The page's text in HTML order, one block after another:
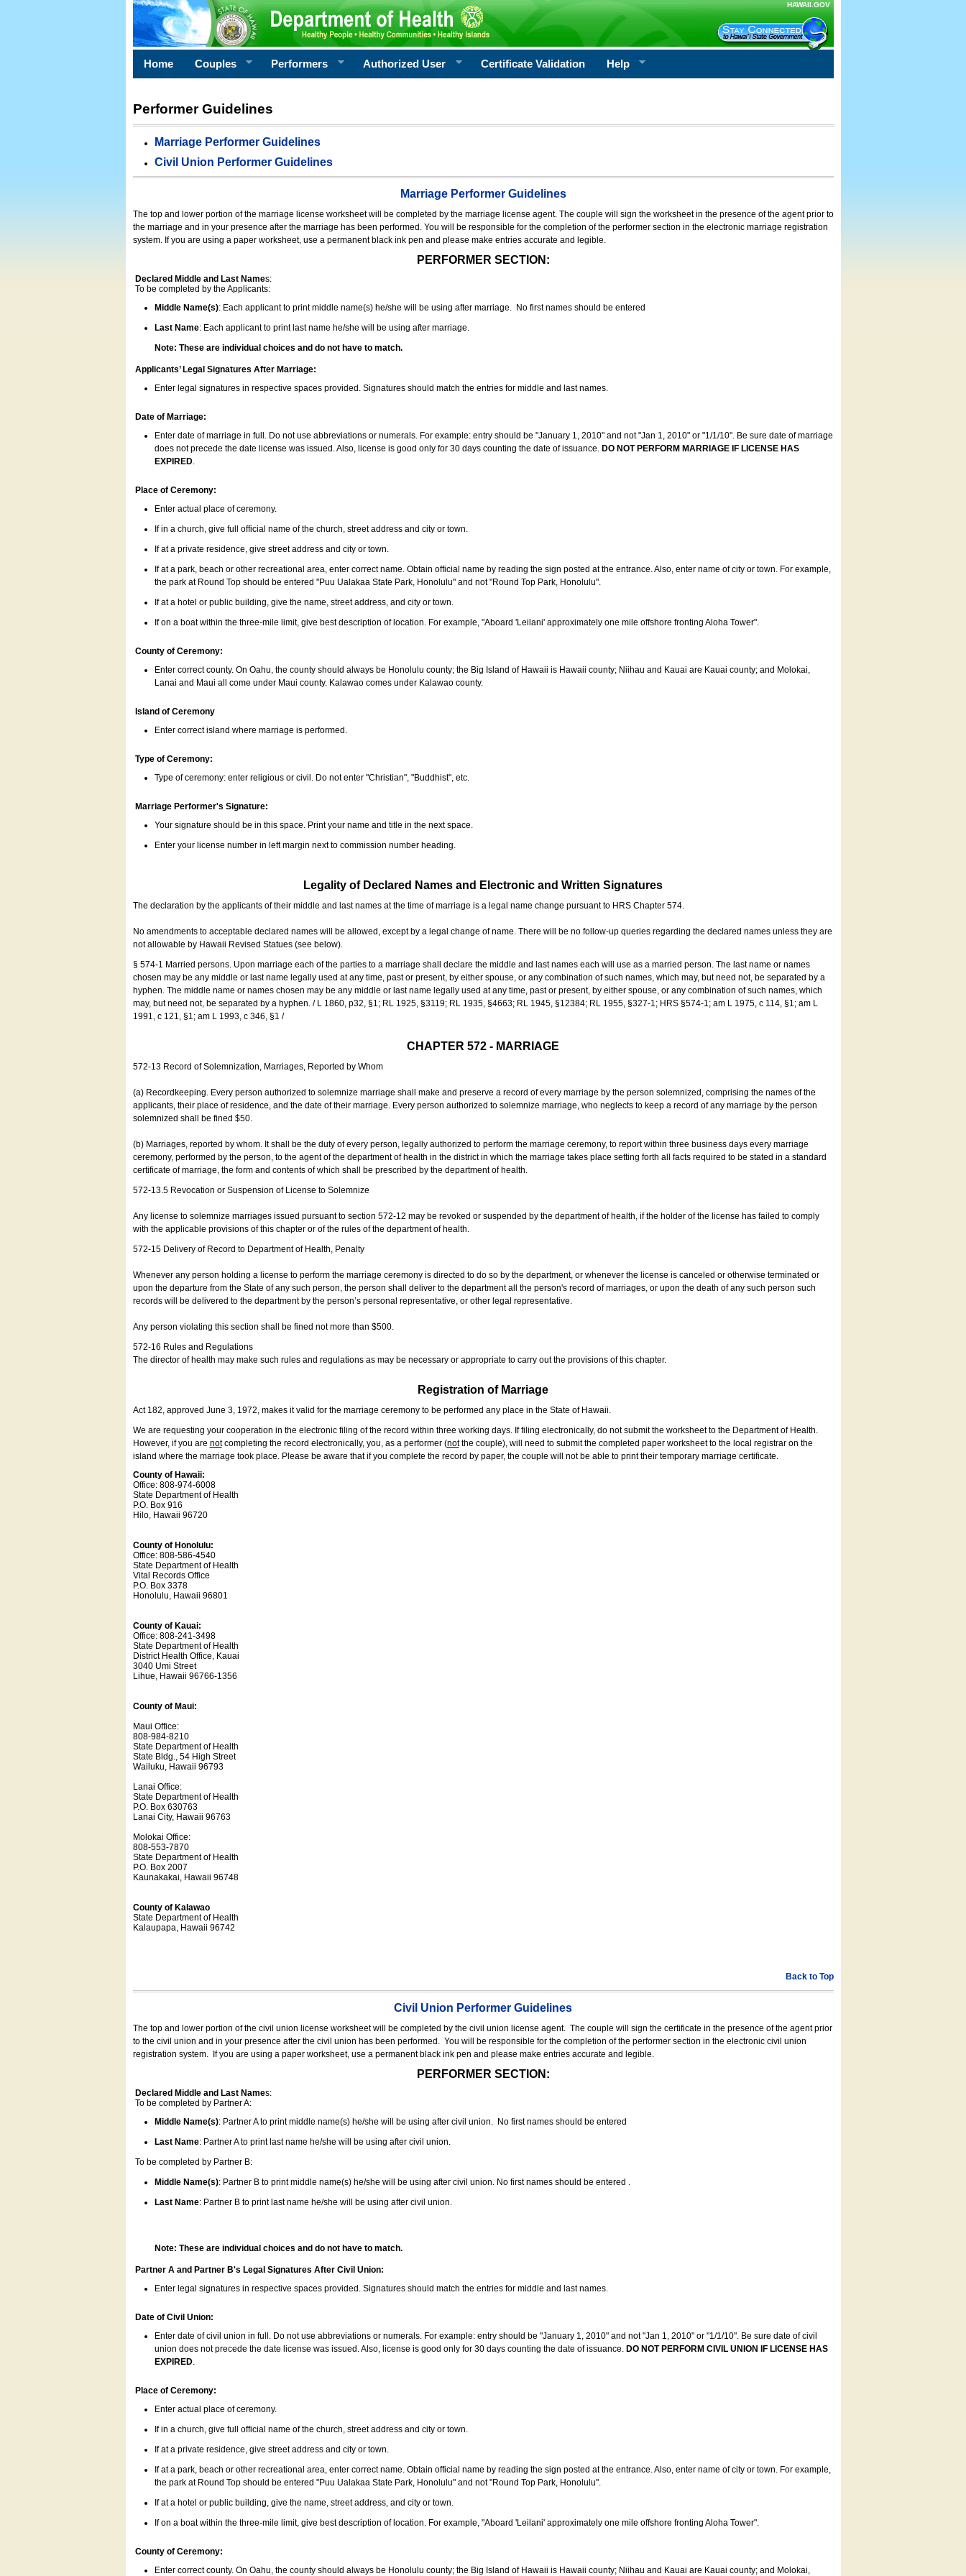
HAWAII.GOV
Home Couples Performers Authorized User Certificate Validation Help
Performer Guidelines
Marriage Performer Guidelines
Civil Union Performer Guidelines
Marriage Performer Guidelines
The top and lower portion of the marriage license worksheet will be completed by the marriage license agent. The couple will sign the worksheet in the presence of the agent prior to
the marriage and in your presence after the marriage has been performed. You will be responsible for the completion of the performer section in the electronic marriage registration
system. If you are using a paper worksheet, use a permanent black ink pen and please make entries accurate and legible.
PERFORMER SECTION:
Declared Middle and Last Names:
To be completed by the Applicants:
Middle Name(s): Each applicant to print middle name(s) he/she will be using after marriage. No first names should be entered
Last Name: Each applicant to print last name he/she will be using after marriage.
Note: These are individual choices and do not have to match.
Applicants’ Legal Signatures After Marriage:
Enter legal signatures in respective spaces provided. Signatures should match the entries for middle and last names.
Date of Marriage:
Enter date of marriage in full. Do not use abbreviations or numerals. For example: entry should be "January 1, 2010" and not "Jan 1, 2010" or "1/1/10". Be sure date of marriage
does not precede the date license was issued. Also, license is good only for 30 days counting the date of issuance. DO NOT PERFORM MARRIAGE IF LICENSE HAS
EXPIRED.
Place of Ceremony:
Enter actual place of ceremony.
If in a church, give full official name of the church, street address and city or town.
If at a private residence, give street address and city or town.
If at a park, beach or other recreational area, enter correct name. Obtain official name by reading the sign posted at the entrance. Also, enter name of city or town. For example,
the park at Round Top should be entered "Puu Ualakaa State Park, Honolulu" and not "Round Top Park, Honolulu".
If at a hotel or public building, give the name, street address, and city or town.
If on a boat within the three-mile limit, give best description of location. For example, "Aboard 'Leilani' approximately one mile offshore fronting Aloha Tower".
County of Ceremony:
Enter correct county. On Oahu, the county should always be Honolulu county; the Big Island of Hawaii is Hawaii county; Niihau and Kauai are Kauai county; and Molokai,
Lanai and Maui all come under Maui county. Kalawao comes under Kalawao county.
Island of Ceremony
Enter correct island where marriage is performed.
Type of Ceremony:
Type of ceremony: enter religious or civil. Do not enter "Christian", "Buddhist", etc.
Marriage Performer's Signature:
Your signature should be in this space. Print your name and title in the next space.
Enter your license number in left margin next to commission number heading.
Legality of Declared Names and Electronic and Written Signatures
The declaration by the applicants of their middle and last names at the time of marriage is a legal name change pursuant to HRS Chapter 574.
No amendments to acceptable declared names will be allowed, except by a legal change of name. There will be no follow-up queries regarding the declared names unless they are
not allowable by Hawaii Revised Statues (see below).
§ 574-1 Married persons. Upon marriage each of the parties to a marriage shall declare the middle and last names each will use as a married person. The last name or names
chosen may be any middle or last name legally used at any time, past or present, by either spouse, or any combination of such names, which may, but need not, be separated by a
hyphen. The middle name or names chosen may be any middle or last name legally used at any time, past or present, by either spouse, or any combination of such names, which
may, but need not, be separated by a hyphen. / L 1860, p32, §1; RL 1925, §3119; RL 1935, §4663; RL 1945, §12384; RL 1955, §327-1; HRS §574-1; am L 1975, c 114, §1; am L
1991, c 121, §1; am L 1993, c 346, §1 /
CHAPTER 572 - MARRIAGE
572-13 Record of Solemnization, Marriages, Reported by Whom
(a) Recordkeeping. Every person authorized to solemnize marriage shall make and preserve a record of every marriage by the person solemnized, comprising the names of the
applicants, their place of residence, and the date of their marriage. Every person authorized to solemnize marriage, who neglects to keep a record of any marriage by the person
solemnized shall be fined $50.
(b) Marriages, reported by whom. It shall be the duty of every person, legally authorized to perform the marriage ceremony, to report within three business days every marriage
ceremony, performed by the person, to the agent of the department of health in the district in which the marriage takes place setting forth all facts required to be stated in a standard
certificate of marriage, the form and contents of which shall be prescribed by the department of health.
572-13.5 Revocation or Suspension of License to Solemnize
Any license to solemnize marriages issued pursuant to section 572-12 may be revoked or suspended by the department of health, if the holder of the license has failed to comply
with the applicable provisions of this chapter or of the rules of the department of health.
572-15 Delivery of Record to Department of Health, Penalty
Whenever any person holding a license to perform the marriage ceremony is directed to do so by the department, or whenever the license is canceled or otherwise terminated or
upon the departure from the State of any such person, the person shall deliver to the department all the person's record of marriages, or upon the death of any such person such
records will be delivered to the department by the person’s personal representative, or other legal representative.
Any person violating this section shall be fined not more than $500.
572-16 Rules and Regulations
The director of health may make such rules and regulations as may be necessary or appropriate to carry out the provisions of this chapter.
Registration of Marriage
Act 182, approved June 3, 1972, makes it valid for the marriage ceremony to be performed any place in the State of Hawaii.
We are requesting your cooperation in the electronic filing of the record within three working days. If filing electronically, do not submit the worksheet to the Department of Health.
However, if you are notcompleting the record electronically, you, as a performer (notthe couple), will need to submit the completed paper worksheet to the local registrar on the
island where the marriage took place. Please be aware that if you complete the record by paper, the couple will not be able to print their temporary marriage certificate.
County of Hawaii:
Office: 808-974-6008
State Department of Health
P.O. Box 916
Hilo, Hawaii 96720
County of Honolulu:
Office: 808-586-4540
State Department of Health
Vital Records Office
P.O. Box 3378
Honolulu, Hawaii 96801
County of Kauai:
Office: 808-241-3498
State Department of Health
District Health Office, Kauai
3040 Umi Street
Lihue, Hawaii 96766-1356
County of Maui:
Maui Office:
808-984-8210
State Department of Health
State Bldg., 54 High Street
Wailuku, Hawaii 96793
Lanai Office:
State Department of Health
P.O. Box 630763
Lanai City, Hawaii 96763
Molokai Office:
808-553-7870
State Department of Health
P.O. Box 2007
Kaunakakai, Hawaii 96748
County of Kalawao
State Department of Health
Kalaupapa, Hawaii 96742
Back to Top
Civil Union Performer Guidelines
The top and lower portion of the civil union license worksheet will be completed by the civil union license agent. The couple will sign the certificate in the presence of the agent prior
to the civil union and in your presence after the civil union has been performed. You will be responsible for the completion of the performer section in the electronic civil union
registration system.
If you are using a paper worksheet, use a permanent black ink pen and please make entries accurate and legible.
PERFORMER SECTION:
Declared Middle and Last Names:
To be completed by Partner A:
Middle Name(s): Partner A to print middle name(s) he/she will be using after civil union. No first names should be entered
Last Name: Partner A to print last name he/she will be using after civil union.
To be completed by Partner B:
Middle Name(s): Partner B to print middle name(s) he/she will be using after civil union. No first names should be entered .
Last Name: Partner B to print last name he/she will be using after civil union.
Note: These are individual choices and do not have to match.
Partner A and Partner B's Legal Signatures After Civil Union:
Enter legal signatures in respective spaces provided. Signatures should match the entries for middle and last names.
Date of Civil Union:
Enter date of civil union in full. Do not use abbreviations or numerals. For example: entry should be "January 1, 2010" and not "Jan 1, 2010" or "1/1/10". Be sure date of civil
union does not precede the date license was issued. Also, license is good only for 30 days counting the date of issuance. DO NOT PERFORM CIVIL UNION IF LICENSE HAS
EXPIRED.
Place of Ceremony:
Enter actual place of ceremony.
If in a church, give full official name of the church, street address and city or town.
If at a private residence, give street address and city or town.
If at a park, beach or other recreational area, enter correct name. Obtain official name by reading the sign posted at the entrance. Also, enter name of city or town. For example,
the park at Round Top should be entered "Puu Ualakaa State Park, Honolulu" and not "Round Top Park, Honolulu".
If at a hotel or public building, give the name, street address, and city or town.
If on a boat within the three-mile limit, give best description of location. For example, "Aboard 'Leilani' approximately one mile offshore fronting Aloha Tower".
County of Ceremony:
Enter correct county. On Oahu, the county should always be Honolulu county; the Big Island of Hawaii is Hawaii county; Niihau and Kauai are Kauai county; and Molokai,